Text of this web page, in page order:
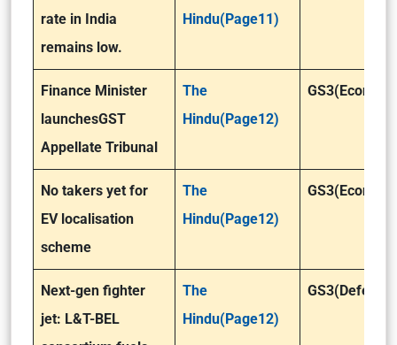
rate in India
remains low.
Hindu(Page11)
Finance Minister
launchesGST
Appellate Tribunal
The
Hindu(Page12)
No takers yet for
EV localisation
scheme
The
Hindu(Page12)
Next-gen fighter
jet: L&T-BEL
The
Hindu(Page12)
GS3(Defence)